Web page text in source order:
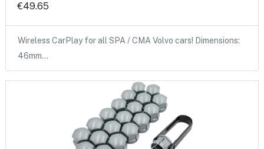
€49.65
Wireless CarPlay for all SPA / CMA Volvo cars! Dimensions:
46mm…